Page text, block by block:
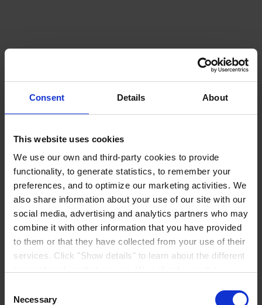
Consent Details About
This website uses cookies
We use our own and third-party cookies to provide
functionality, to generate statistics, to remember your
preferences, and to optimize our marketing activities. We
also share information about your use of our site with our
social media, advertising and analytics partners who may
combine it with other information that you have provided
to them or that they have collected from your use of their
services. Click "Show details" to learn about the different
such cookies after having received your consent. You
Selection
Necessary
Empower yourself with valuable insights and resources. Choose a
webinar, read our case stories or discover other exclusive materials
to stay ahead in your industry.
Products
Industries
Knowledge Center
About us
CORPORATE HEADQUARTERS Hempel A/S
Lundtoftegårdsvej 91